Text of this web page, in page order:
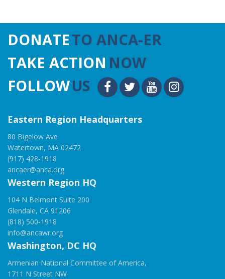
DONATETO ANCA-ER
TAKE ACTION NOW
FOLLOWUS
Eastern Region Headquarters
80 Bigelow Ave
Watertown, MA 02472
(917) 428-1918
ancaer@anca.org
Western Region HQ
104 N Belmont Suite 200
Glendale, CA 91206
(818) 500-1918
info@ancawr.org
Washington, DC HQ
Armenian National Committee of America,
1711 N Street NW